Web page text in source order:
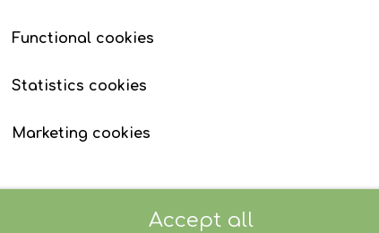
Functional cookies
Statistics cookies
Marketing cookies
Accept all